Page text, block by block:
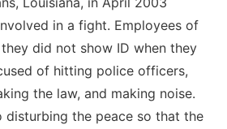
in a fight. Employees of
did not show ID when they
of hitting police officers,
the law, and making noise.
disturbing the peace so that the